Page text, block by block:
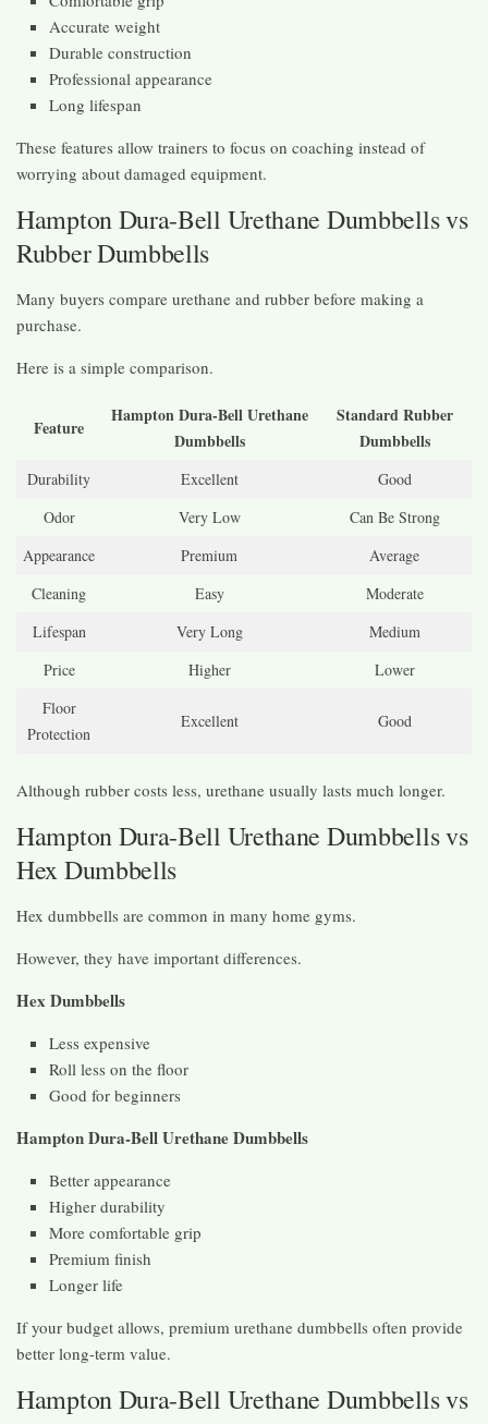
Accurate weight
Durable construction
Professional appearance
Long lifespan
These features allow trainers to focus on coaching instead of
worrying about damaged equipment.
Hampton Dura-Bell Urethane Dumbbells vs
Rubber Dumbbells
Many buyers compare urethane and rubber before making a
purchase.
Here is a simple comparison.
Feature
Hampton Dura-Bell Urethane
Dumbbells
Standard Rubber
Dumbbells
Durability Excellent
Good
Odor
Very Low
Can Be Strong
Appearance
Premium
Average
Cleaning
Easy
Moderate
Lifespan
Very Long
Medium
Price
Higher
Lower
Floor
Protection
Excellent Good
Although rubber costs less, urethane usually lasts much longer.
Hampton Dura-Bell Urethane Dumbbells vs
Hex Dumbbells
Hex dumbbells are common in many home gyms.
However, they have important differences.
Hex Dumbbells
Less expensive
Roll less on the floor
Good for beginners
Hampton Dura-Bell Urethane Dumbbells
Better appearance
Higher durability
More comfortable grip
Premium finish
Longer life
If your budget allows, premium urethane dumbbells often provide
better long-term value.
Hampton Dura-Bell Urethane Dumbbells vs